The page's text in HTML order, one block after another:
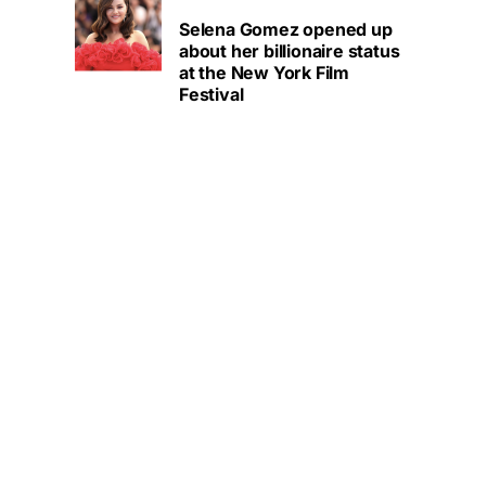
Selena Gomez opened up
about her billionaire status
at the New York Film
Festival